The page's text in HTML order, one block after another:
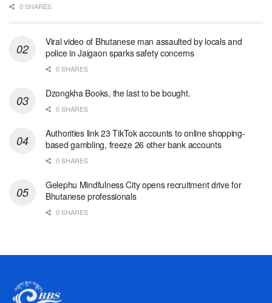
0 SHARES
Viral video of Bhutanese man assaulted by locals and
police in Jaigaon sparks safety concerns
0 SHARES
Dzongkha Books, the last to be bought.
0 SHARES
Authorities link 23 TikTok accounts to online shopping-
based gambling, freeze 26 other bank accounts
0 SHARES
Gelephu Mindfulness City opens recruitment drive for
Bhutanese professionals
0 SHARES